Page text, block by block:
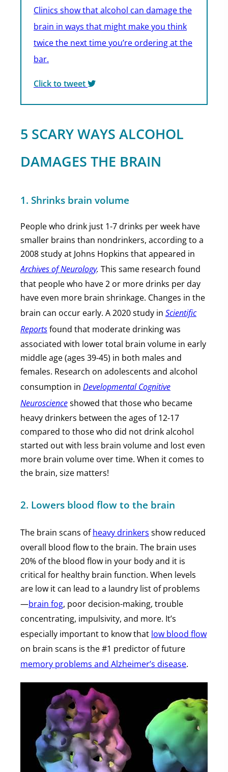
Clinics show that alcohol can damage the
brain in ways that might make you think
twice the next time you’re ordering at the
bar.
Click to tweet
5 SCARY WAYS ALCOHOL
DAMAGES THE BRAIN
1. Shrinks brain volume
People who drink just 1-7 drinks per week have
smaller brains than nondrinkers, according to a
2008 study at Johns Hopkins that appeared in
Archives of Neurology. This same research found
that people who have 2 or more drinks per day
have even more brain shrinkage. Changes in the
brain can occur early. A 2020 study in Scientific
Reportsfound that moderate drinking was
associated with lower total brain volume in early
middle age (ages 39-45) in both males and
females. Research on adolescents and alcohol
consumption in Developmental Cognitive
Neuroscienceshowed that those who became
heavy drinkers between the ages of 12-17
compared to those who did not drink alcohol
started out with less brain volume and lost even
more brain volume over time. When it comes to
the brain, size matters!
2. Lowers blood flow to the brain
The brain scans ofheavy drinkers show reduced
overall blood flow to the brain. The brain uses
20% of the blood flow in your body and it is
critical for healthy brain function. When levels
are low it can lead to a laundry list of problems
—brain fog, poor decision-making, trouble
concentrating, impulsivity, and more. It’s
especially important to know that low blood flow
on brain scans is the #1 predictor of future
memory problems and Alzheimer’s disease.